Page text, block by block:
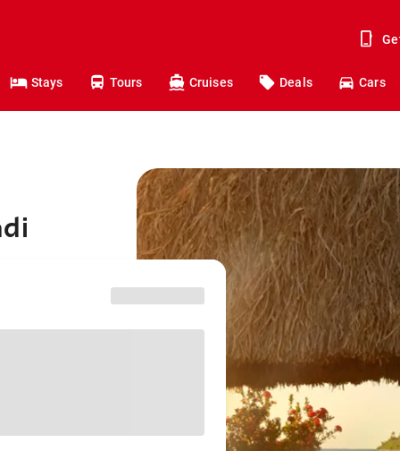
Stays Tours Cruises Deals Cars